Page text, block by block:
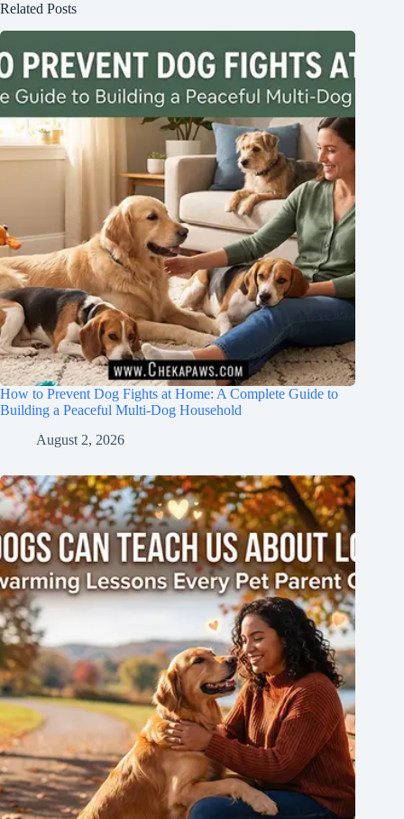
Related Posts
How to Prevent Dog Fights at Home: A Complete Guide to
Building a Peaceful Multi-Dog Household
August 2, 2026